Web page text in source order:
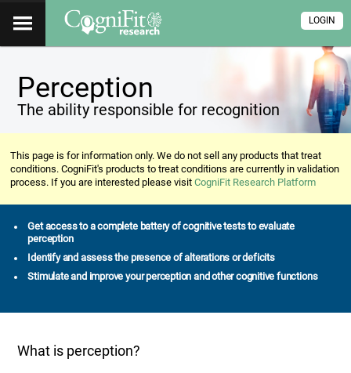
LOGIN
Perception
The ability responsible for recognition
This page is for information only. We do not sell any products that treat
conditions. CogniFit's products to treat conditions are currently in validation
process. If you are interested please visitCogniFit Research Platform
Get access to a complete battery of cognitive tests to evaluate
perception
Identify and assess the presence of alterations or deficits
Stimulate and improve your perception and other cognitive functions
What is perception?